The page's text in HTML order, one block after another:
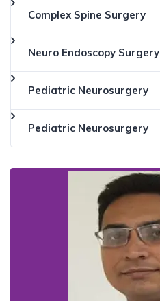
Complex Spine Surgery
Neuro Endoscopy Surgery
Pediatric Neurosurgery
Pediatric Neurosurgery